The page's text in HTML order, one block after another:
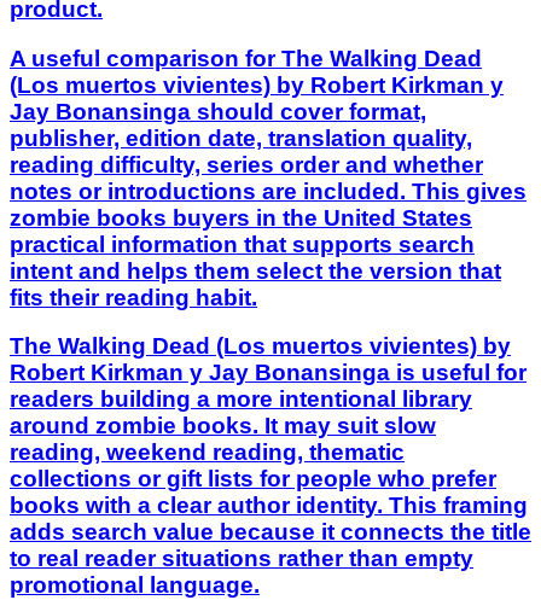
product.
A useful comparison for The Walking Dead
(Los muertos vivientes) by Robert Kirkman y
Jay Bonansinga should cover format,
publisher, edition date, translation quality,
reading difficulty, series order and whether
notes or introductions are included. This gives
zombie books buyers in the United States
practical information that supports search
intent and helps them select the version that
fits their reading habit.
The Walking Dead (Los muertos vivientes) by
Robert Kirkman y Jay Bonansinga is useful for
readers building a more intentional library
around zombie books. It may suit slow
reading, weekend reading, thematic
collections or gift lists for people who prefer
books with a clear author identity. This framing
adds search value because it connects the title
to real reader situations rather than empty
promotional language.